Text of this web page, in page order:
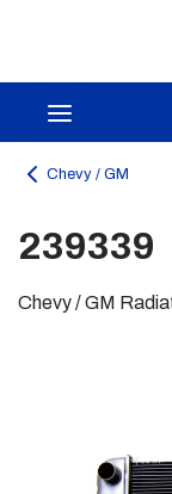
Skip to main
Chevy / GM
239339
Chevy / GM